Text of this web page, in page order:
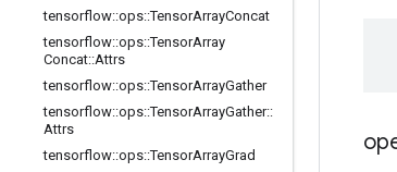
tensorflow::ops::TensorArrayConcat
tensorflow::ops::TensorArray
Concat::Attrs
tensorflow::ops::TensorArrayGather
tensorflow::ops::TensorArrayGather::
Attrs
tensorflow::ops::TensorArrayGrad